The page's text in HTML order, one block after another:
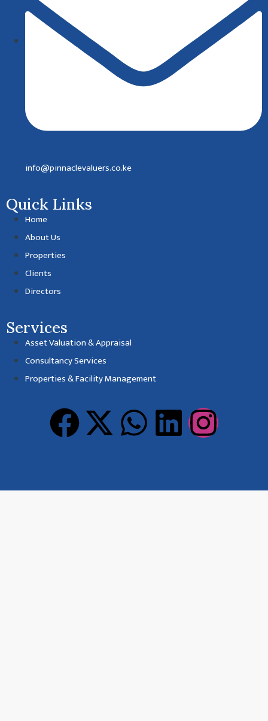
info@pinnaclevaluers.co.ke
Quick Links
Home
About Us
Properties
Clients
Directors
Services
Asset Valuation & Appraisal
Consultancy Services
Properties & Facility Management